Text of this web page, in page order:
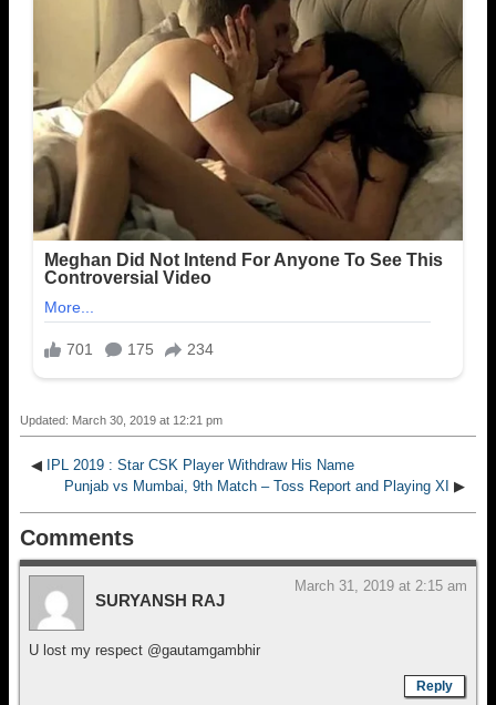
Updated: March 30, 2019 at 12:21 pm
◀
IPL 2019 : Star CSK Player Withdraw His Name
Punjab vs Mumbai, 9th Match – Toss Report and Playing XI ▶
Comments
SURYANSH RAJ
March 31, 2019 at 2:15 am
U lost my respect @gautamgambhir
Reply